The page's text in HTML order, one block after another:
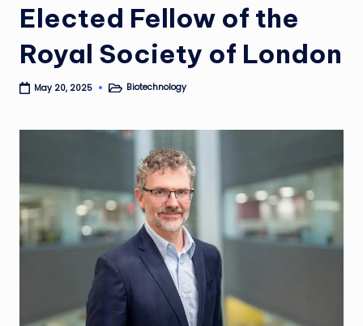
Elected Fellow of the
Royal Society of London
May 20, 2025
PostedBiotechnology